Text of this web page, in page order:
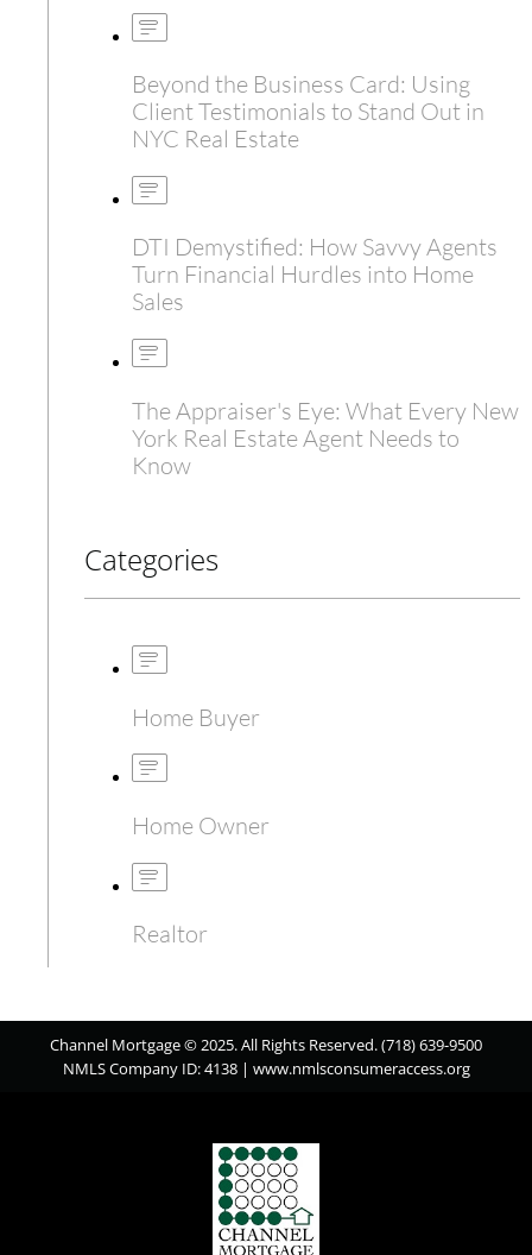
Beyond the Business Card: Using
Client Testimonials to Stand Out in
NYC Real Estate
DTI Demystified: How Savvy Agents
Turn Financial Hurdles into Home
Sales
The Appraiser's Eye: What Every New
York Real Estate Agent Needs to
Know
Categories
Home Buyer
Home Owner
Realtor
Channel Mortgage © 2025. All Rights Reserved. (718) 639-9500
NMLS Company ID: 4138 | www.nmlsconsumeraccess.org